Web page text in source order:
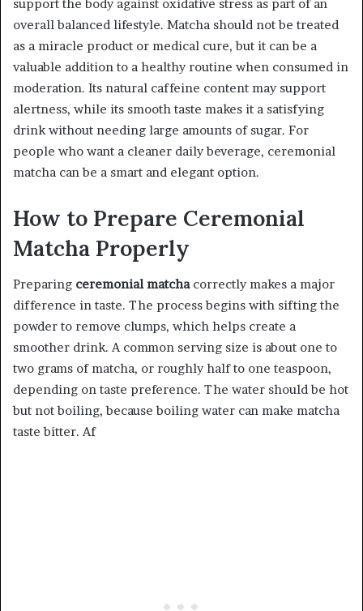
support the body against oxidative stress as part of an
overall balanced lifestyle. Matcha should not be treated
as a miracle product or medical cure, but it can be a
valuable addition to a healthy routine when consumed in
moderation. Its natural caffeine content may support
alertness, while its smooth taste makes it a satisfying
drink without needing large amounts of sugar. For
people who want a cleaner daily beverage, ceremonial
matcha can be a smart and elegant option.
How to Prepare Ceremonial
Matcha Properly
Preparing ceremonial matchacorrectly makes a major
difference in taste. The process begins with sifting the
powder to remove clumps, which helps create a
smoother drink. A common serving size is about one to
two grams of matcha, or roughly half to one teaspoon,
depending on taste preference. The water should be hot
but not boiling, because boiling water can make matcha
taste bitter. Af